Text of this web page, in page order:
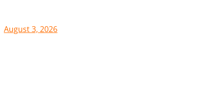
August 3, 2026